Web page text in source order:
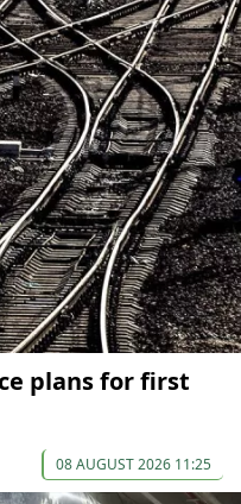
plans for first
08 AUGUST 2026 11:25